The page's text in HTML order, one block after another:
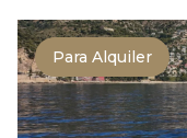
Para Alquiler